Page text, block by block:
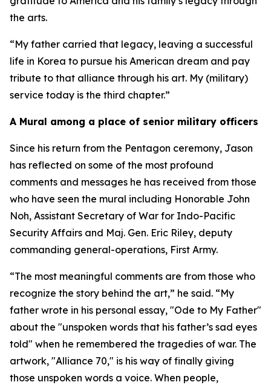
the arts.
“My father carried that legacy, leaving a successful
life in Korea to pursue his American dream and pay
tribute to that alliance through his art. My (military)
service today is the third chapter.”
A Mural among a place of senior military officers
Since his return from the Pentagon ceremony, Jason
has reflected on some of the most profound
comments and messages he has received from those
who have seen the mural including Honorable John
Noh, Assistant Secretary of War for Indo-Pacific
Security Affairs and Maj. Gen. Eric Riley, deputy
commanding general-operations, First Army.
“The most meaningful comments are from those who
recognize the story behind the art,” he said. “My
father wrote in his personal essay, "Ode to My Father"
about the "unspoken words that his father’s sad eyes
told" when he remembered the tragedies of war. The
artwork, "Alliance 70," is his way of finally giving
those unspoken words a voice. When people,